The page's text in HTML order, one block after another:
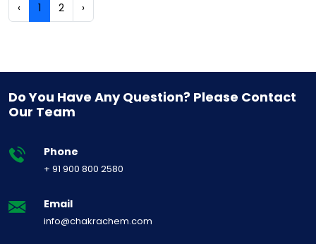
‹ 1 2 ›
Do You Have Any Question? Please Contact
Our Team
Phone
+ 91 900 800 2580
Email
info@chakrachem.com